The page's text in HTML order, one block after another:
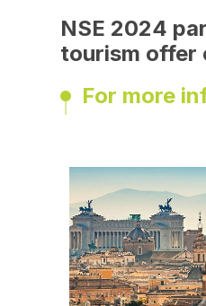
NSE 2024
tourism offer
For more